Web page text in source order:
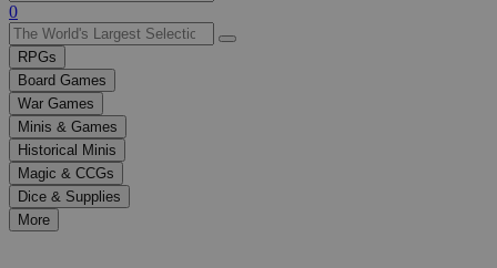
Use
the
up
and
down
arrows
to
select
a
result.
Press
enter
0
RPGs
Board Games
War Games
Minis & Games
Historical Minis
Magic & CCGs
Dice & Supplies
More